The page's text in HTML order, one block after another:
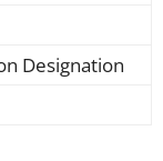
Designation